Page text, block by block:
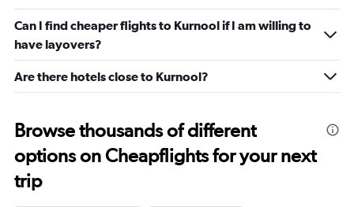
Can I find cheaper flights to Kurnool if I am willing to
have layovers?
Are there hotels close to Kurnool?
Browse thousands of different
options on Cheapflights for your next
trip